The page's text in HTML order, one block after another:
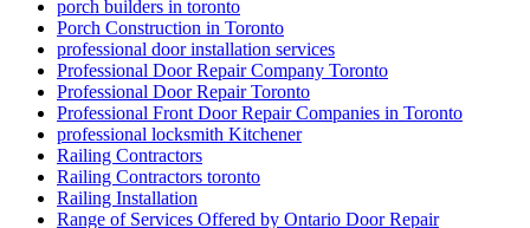
porch builders in toronto
Porch Construction in Toronto
professional door installation services
Professional Door Repair Company Toronto
Professional Door Repair Toronto
Professional Front Door Repair Companies in Toronto
professional locksmith Kitchener
Railing Contractors
Railing Contractors toronto
Railing Installation
Range of Services Offered by Ontario Door Repair